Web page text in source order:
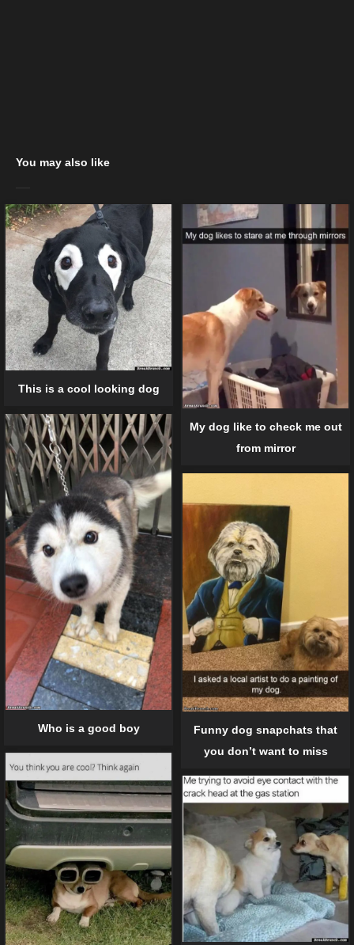
You may also like
This is a cool looking dog
My dog like to check me out
from mirror
Who is a good boy
Funny dog snapchats that
you don’t want to miss